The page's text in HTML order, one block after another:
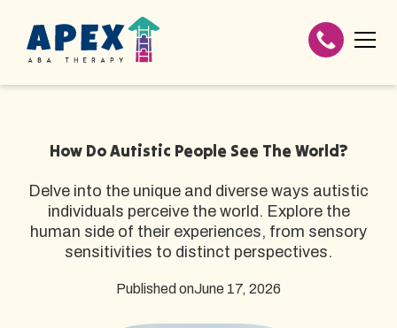
How Do Autistic People See The World?
Delve into the unique and diverse ways autistic
individuals perceive the world. Explore the
human side of their experiences, from sensory
sensitivities to distinct perspectives.
Published onJune 17, 2026